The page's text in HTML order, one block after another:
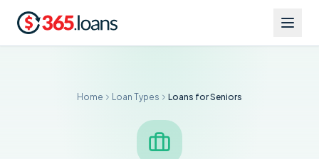
Home Loan Types Loans for Seniors